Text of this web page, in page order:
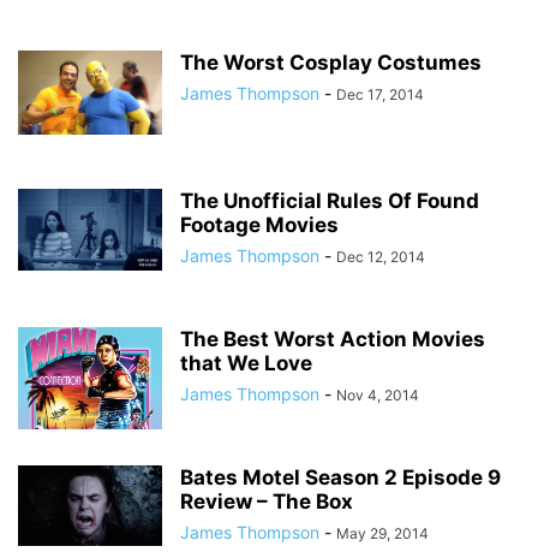
The Worst Cosplay Costumes
James Thompson - Dec 17, 2014
The Unofficial Rules Of Found
Footage Movies
James Thompson - Dec 12, 2014
The Best Worst Action Movies
that We Love
James Thompson - Nov 4, 2014
Bates Motel Season 2 Episode 9
Review – The Box
James Thompson - May 29, 2014